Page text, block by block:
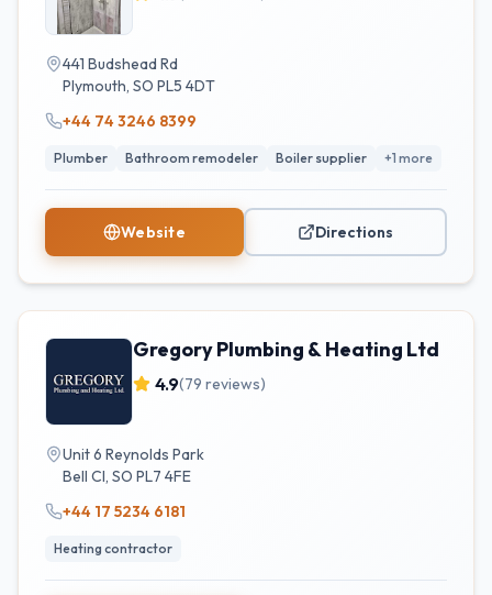
441 Budshead Rd
Plymouth, SO PL5 4DT
+44 74 3246 8399
Plumber Bathroom remodeler Boiler supplier +1 more
Website Directions
Gregory Plumbing & Heating Ltd
4.9(79 reviews)
Unit 6 Reynolds Park
Bell Cl, SO PL7 4FE
+44 17 5234 6181
Heating contractor